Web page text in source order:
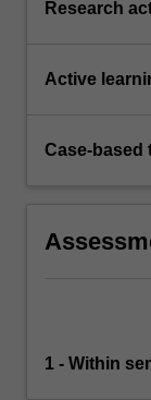
Research
Active
Case-based
1 - Within